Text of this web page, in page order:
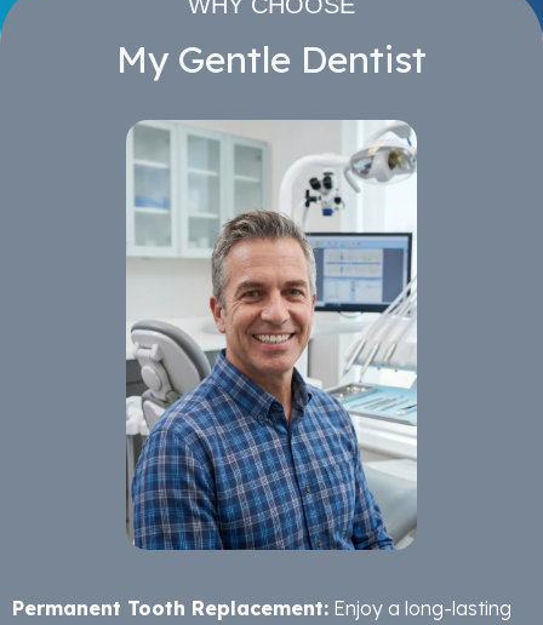
WHY CHOOSE
My Gentle Dentist
Permanent Tooth Replacement: Enjoy a long-lasting